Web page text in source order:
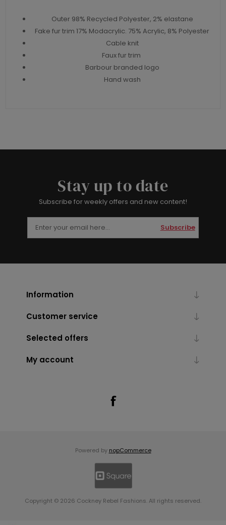
Outer 98% Recycled Polyester, 2% elastane
Fake fur trim 17% Modacrylic. 75% Acrylic, 8% Polyester
Cable knit
Faux fur trim
Barbour branded logo
Hand wash
Stay up to date
Subscribe for weekly offers and new content!
Subscribe
Information
Customer service
Selected offers
My account
Powered by nopCommerce
Copyright © 2026 Cockney Rebel Fashions. All rights reserved.